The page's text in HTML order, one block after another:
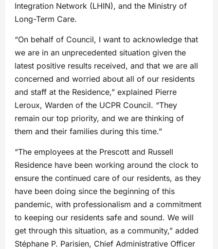
Integration Network (LHIN), and the Ministry of
Long-Term Care.
“On behalf of Council, I want to acknowledge that
we are in an unprecedented situation given the
latest positive results received, and that we are all
concerned and worried about all of our residents
and staff at the Residence,” explained Pierre
Leroux, Warden of the UCPR Council. “They
remain our top priority, and we are thinking of
them and their families during this time.”
“The employees at the Prescott and Russell
Residence have been working around the clock to
ensure the continued care of our residents, as they
have been doing since the beginning of this
pandemic, with professionalism and a commitment
to keeping our residents safe and sound. We will
get through this situation, as a community,” added
Stéphane P. Parisien, Chief Administrative Officer